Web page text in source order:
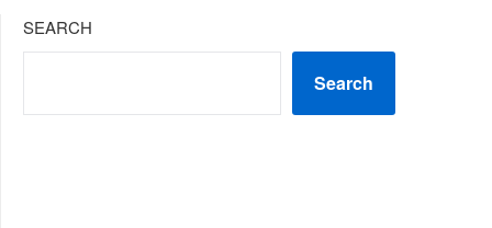
SEARCH
Search